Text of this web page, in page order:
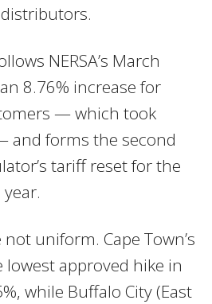
NERSA’s March
8.76% increase for
— which took
and forms the second
tariff reset for the
uniform. Cape Town’s
lowest approved hike in
while Buffalo City (East